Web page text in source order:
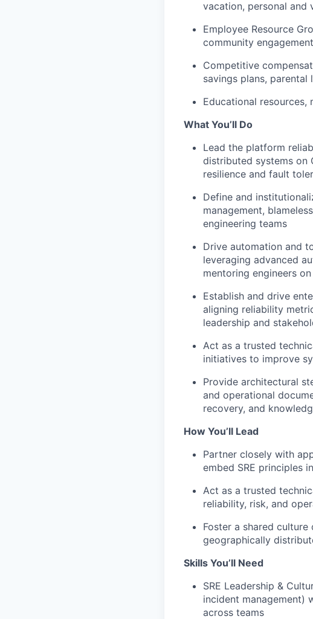
vacation, personal and
Employee Resource
community engagement
Competitive
savings plans,
Educational
What You’ll Do
Lead the platform
distributed systems on
resilience and fault
Define and
management,
engineering teams
Drive automation and
leveraging advanced
mentoring engineers
Establish and drive
aligning reliability
leadership and
Act as a trusted
initiatives to improve
Provide architectural
and operational
recovery, and
How You’ll Lead
Partner closely with
embed SRE principles
Act as a trusted
reliability, risk, and
Foster a shared
geographically
Skills You’ll Need
SRE Leadership &
incident management)
across teams